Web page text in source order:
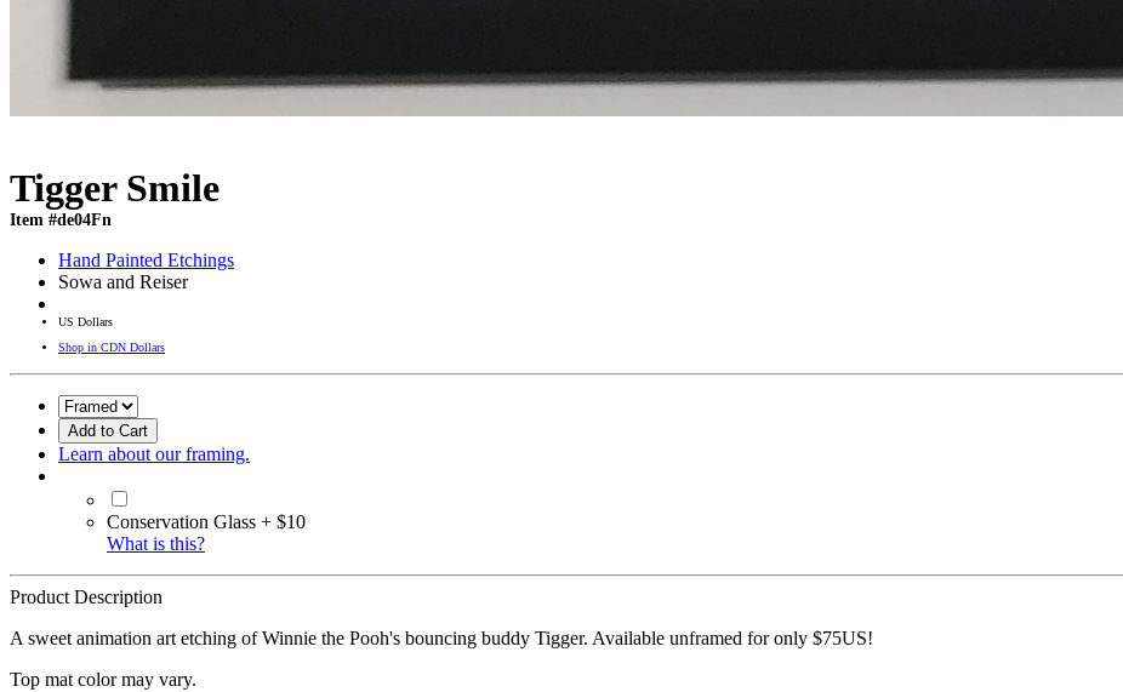
Tigger Smile
Item #de04Fn
Hand Painted Etchings
Sowa and Reiser
US Dollars
Shop in CDN Dollars
Add to Cart
Learn about our framing.
Conservation Glass + $10
What is this?
Product Description
A sweet animation art etching of Winnie the Pooh's bouncing buddy Tigger. Available unframed for only $75US!
Top mat color may vary.